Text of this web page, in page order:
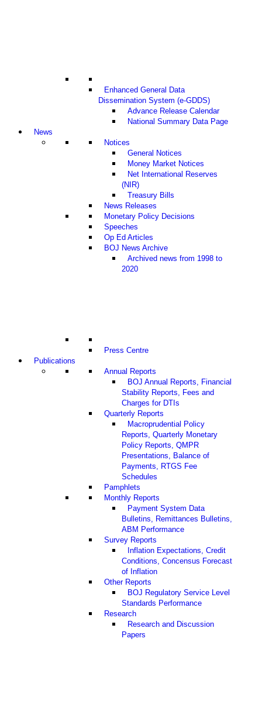
Enhanced General Data
Dissemination System (e-GDDS)
Advance Release Calendar
National Summary Data Page
News
Notices
General Notices
Money Market Notices
Net International Reserves
(NIR)
Treasury Bills
News Releases
Monetary Policy Decisions
Speeches
Op Ed Articles
BOJ News Archive
Archived news from 1998 to
2020
Press Centre
Publications
Annual Reports
BOJ Annual Reports, Financial
Stability Reports, Fees and
Charges for DTIs
Quarterly Reports
Macroprudential Policy
Reports, Quarterly Monetary
Policy Reports, QMPR
Presentations, Balance of
Payments, RTGS Fee
Schedules
Pamphlets
Monthly Reports
Payment System Data
Bulletins, Remittances Bulletins,
ABM Performance
Survey Reports
Inflation Expectations, Credit
Conditions, Concensus Forecast
of Inflation
Other Reports
BOJ Regulatory Service Level
Standards Performance
Research
Research and Discussion
Papers